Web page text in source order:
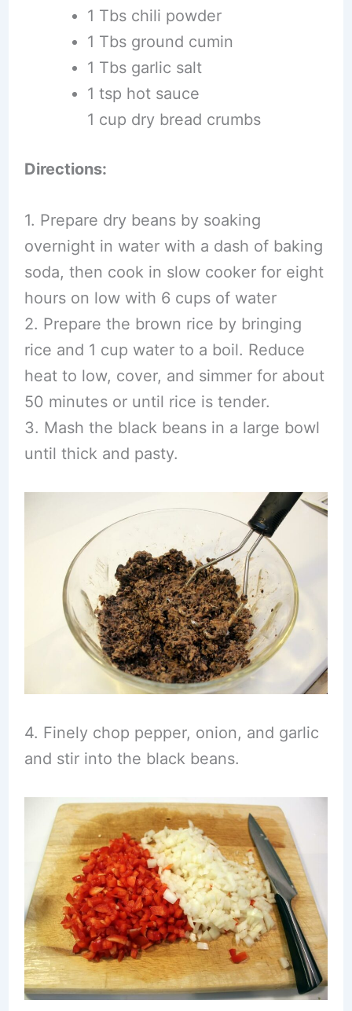
1 Tbs chili powder
1 Tbs ground cumin
1 Tbs garlic salt
1 tsp hot sauce
1 cup dry bread crumbs
Directions:
1. Prepare dry beans by soaking
overnight in water with a dash of baking
soda, then cook in slow cooker for eight
hours on low with 6 cups of water
2. Prepare the brown rice by bringing
rice and 1 cup water to a boil. Reduce
heat to low, cover, and simmer for about
50 minutes or until rice is tender.
3. Mash the black beans in a large bowl
until thick and pasty.
4. Finely chop pepper, onion, and garlic
and stir into the black beans.